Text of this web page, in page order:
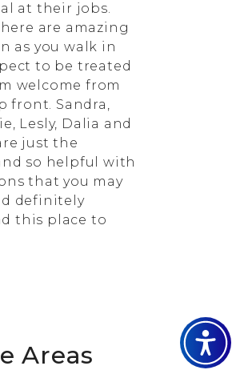
at their jobs.
are amazing
as you walk in
to be treated
welcome from
front. Sandra,
Lesly, Dalia and
just the
so helpful with
that you may
definitely
this place to
Areas